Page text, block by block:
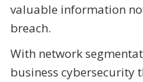
valuable information
breach.
With network
business cybersecurity